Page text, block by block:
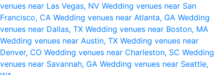
venues near Las Vegas, NV Wedding venues near San
Francisco, CA Wedding venues near Atlanta, GA Wedding
venues near Dallas, TX Wedding venues near Boston, MA
Wedding venues near Austin, TX Wedding venues near
Denver, CO Wedding venues near Charleston, SC Wedding
venues near Savannah, GA Wedding venues near Seattle,